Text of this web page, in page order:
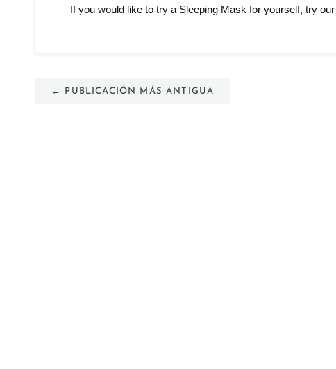
If you would like to try a Sleeping Mask for yourself, try our
← PUBLICACIÓN MÁS ANTIGUA